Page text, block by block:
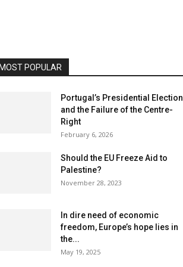
POPULAR
Portugal’s Presidential Election
and the Failure of the Centre-
Right
February 6, 2026
Should the EU Freeze Aid to
Palestine?
November 28, 2023
In dire need of economic
freedom, Europe’s hope lies in
the...
May 19, 2025